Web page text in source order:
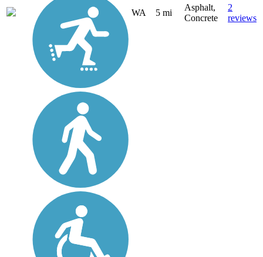
WA 5 mi
Asphalt,
Concrete
2
reviews